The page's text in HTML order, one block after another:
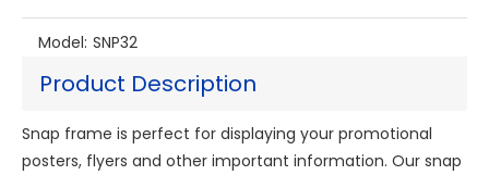
Model: SNP32
Product Description
Snap frame is perfect for displaying your promotional
posters, flyers and other important information. Our snap